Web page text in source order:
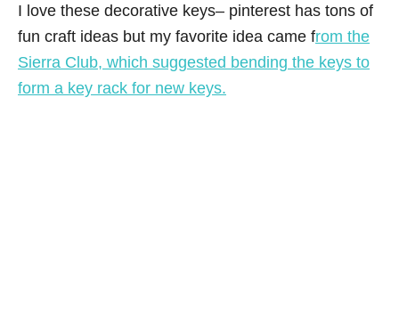
I love these decorative keys– pinterest has tons of
fun craft ideas but my favorite idea came from the
Sierra Club, which suggested bending the keys to
form a key rack for new keys.